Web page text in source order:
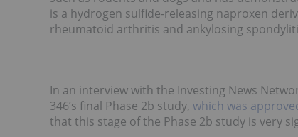
is a hydrogen sulfide-releasing naproxen
rheumatoid arthritis and ankylosing
In an interview with the Investing News
346’s final Phase 2b study, which was
that this stage of the Phase 2b study is very